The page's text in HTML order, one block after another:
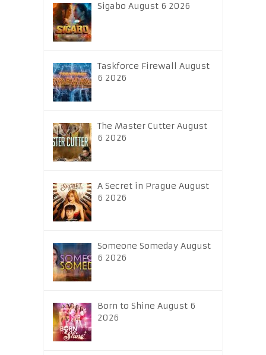
Sigabo August 6 2026
Taskforce Firewall August
6 2026
The Master Cutter August
6 2026
A Secret in Prague August
6 2026
Someone Someday August
6 2026
Born to Shine August 6
2026